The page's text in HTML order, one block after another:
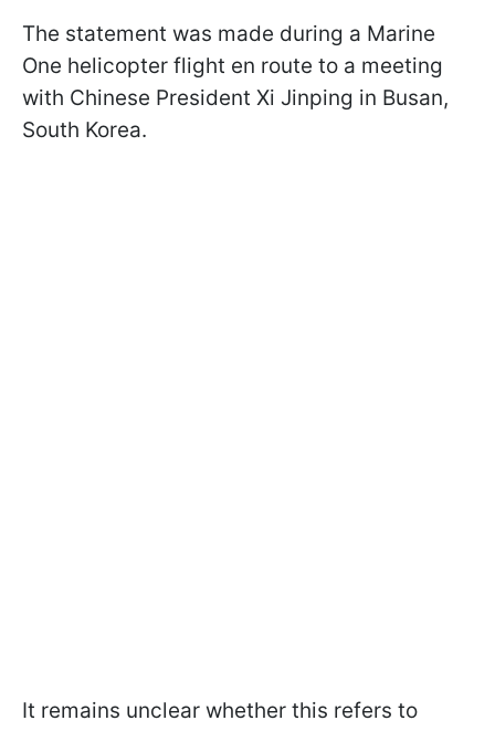
The statement was made during a Marine
One helicopter flight en route to a meeting
with Chinese President Xi Jinping in Busan,
South Korea.
It remains unclear whether this refers to